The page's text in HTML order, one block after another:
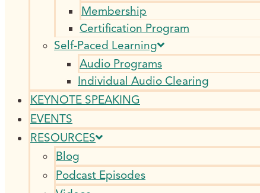
Membership
Certification Program
Self-Paced Learning
Audio Programs
Individual Audio Clearing
KEYNOTE SPEAKING
EVENTS
RESOURCES
Blog
Podcast Episodes